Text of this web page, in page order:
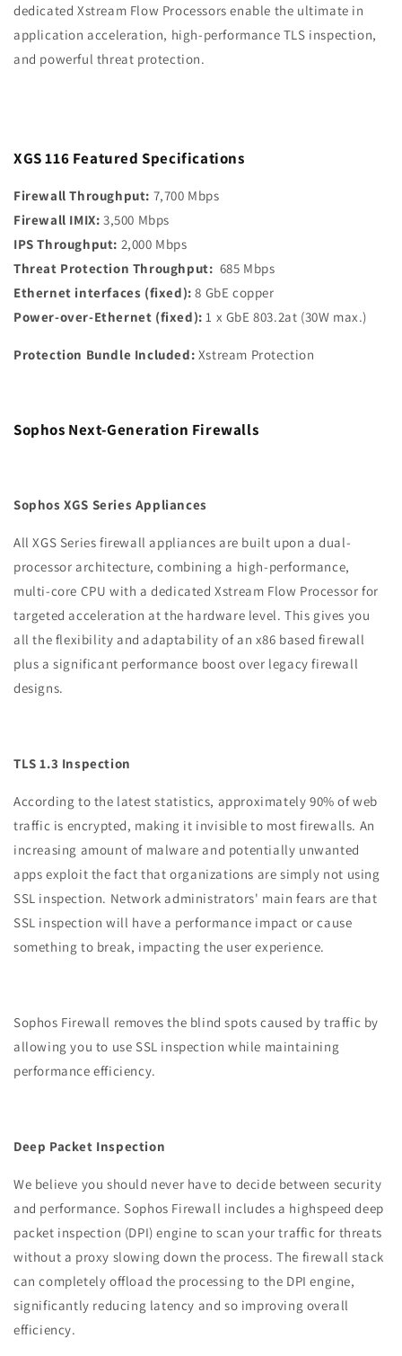
(US
Power
Cord)
(US
Power
Cord)
dedicated Xstream Flow Processors enable the ultimate in
application acceleration, high-performance TLS inspection,
and powerful threat protection.
XGS 116 Featured Specifications
Firewall Throughput: 7,700 Mbps
Firewall IMIX: 3,500 Mbps
IPS Throughput: 2,000 Mbps
Threat Protection Throughput: 685 Mbps
Ethernet interfaces (fixed):8 GbE copper
Power-over-Ethernet (fixed):1 x GbE 803.2at (30W max.)
Protection Bundle Included: Xstream Protection
Sophos Next-Generation Firewalls
Sophos XGS Series Appliances
All XGS Series firewall appliances are built upon a dual-
processor architecture, combining a high-performance,
multi-core CPU with a dedicated Xstream Flow Processor for
targeted acceleration at the hardware level. This gives you
all the flexibility and adaptability of an x86 based firewall
plus a significant performance boost over legacy firewall
designs.
TLS 1.3 Inspection
According to the latest statistics, approximately 90% of web
traffic is encrypted, making it invisible to most firewalls. An
increasing amount of malware and potentially unwanted
apps exploit the fact that organizations are simply not using
SSL inspection. Network administrators' main fears are that
SSL inspection will have a performance impact or cause
something to break, impacting the user experience.
Sophos Firewall removes the blind spots caused by traffic by
allowing you to use SSL inspection while maintaining
performance efficiency.
Deep Packet Inspection
We believe you should never have to decide between security
and performance. Sophos Firewall includes a highspeed deep
packet inspection (DPI) engine to scan your traffic for threats
without a proxy slowing down the process. The firewall stack
can completely offload the processing to the DPI engine,
significantly reducing latency and so improving overall
efficiency.